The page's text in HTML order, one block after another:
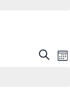
Search